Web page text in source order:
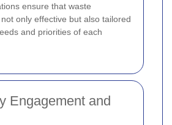
ensure that waste
only effective but also tailored
and priorities of each
Engagement and